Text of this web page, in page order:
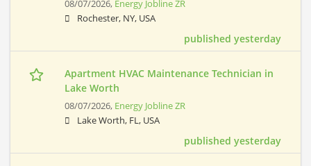
08/07/2026, Energy Jobline ZR
Rochester, NY, USA
published yesterday
Apartment HVAC Maintenance Technician in
Lake Worth
08/07/2026, Energy Jobline ZR
Lake Worth, FL, USA
published yesterday